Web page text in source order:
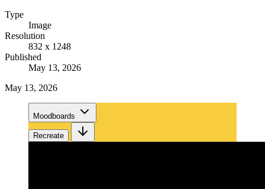
Type
Image
Resolution
832 x 1248
Published
May 13, 2026
May 13, 2026
Moodboards
Recreate